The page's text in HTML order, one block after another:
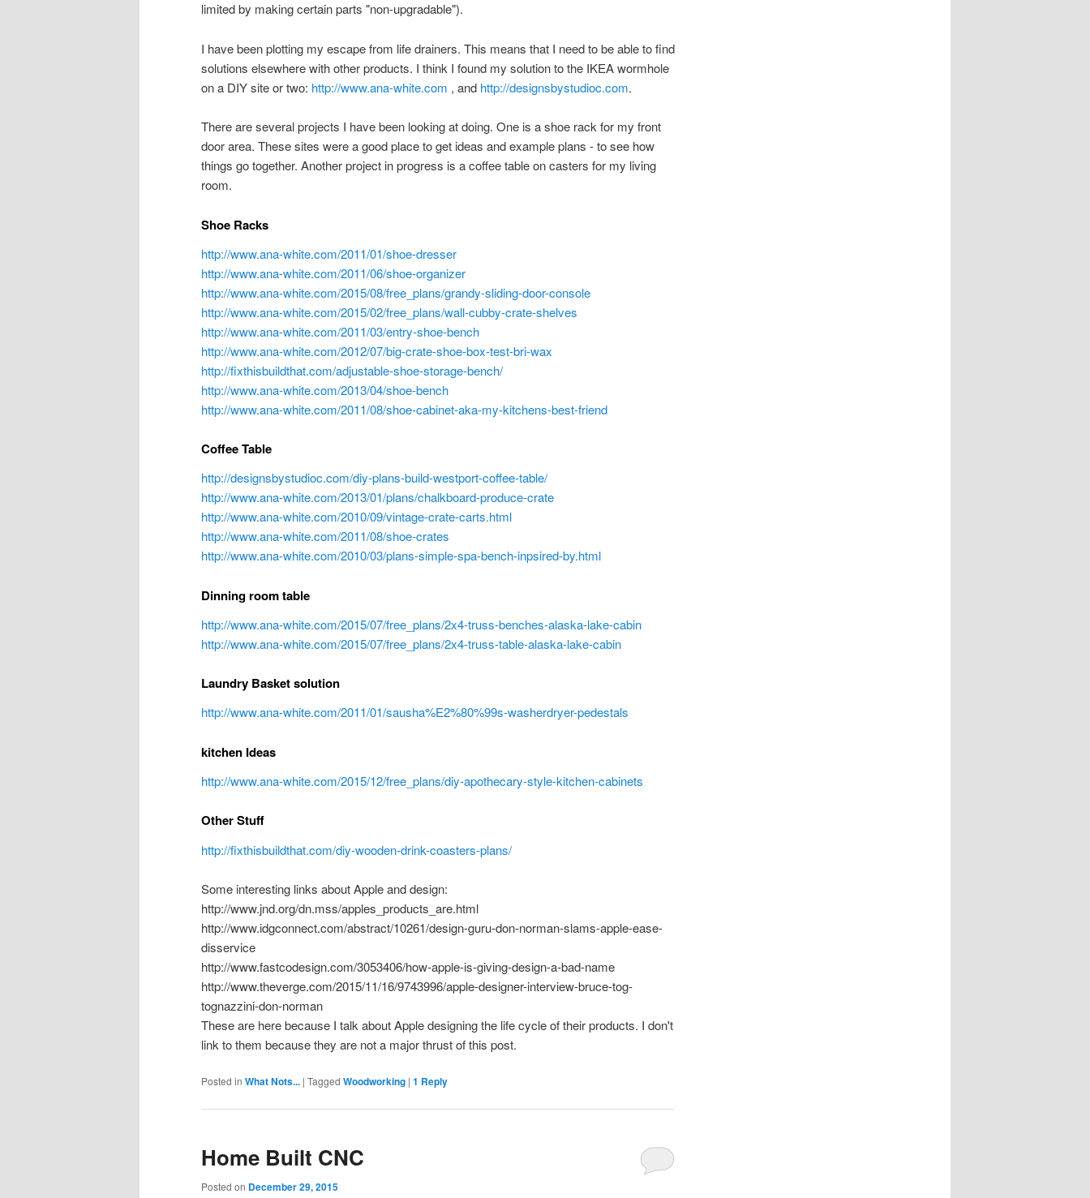
limited by making certain parts "non-upgradable").
I have been plotting my escape from life drainers. This means that I need to be able to find
solutions elsewhere with other products. I think I found my solution to the IKEA wormhole
on a DIY site or two: http://www.ana-white.com , and http://designsbystudioc.com.
There are several projects I have been looking at doing. One is a shoe rack for my front
door area. These sites were a good place to get ideas and example plans - to see how
things go together. Another project in progress is a coffee table on casters for my living
room.
Shoe Racks
http://www.ana-white.com/2011/01/shoe-dresser
http://www.ana-white.com/2011/06/shoe-organizer
http://www.ana-white.com/2015/08/free_plans/grandy-sliding-door-console
http://www.ana-white.com/2015/02/free_plans/wall-cubby-crate-shelves
http://www.ana-white.com/2011/03/entry-shoe-bench
http://www.ana-white.com/2012/07/big-crate-shoe-box-test-bri-wax
http://fixthisbuildthat.com/adjustable-shoe-storage-bench/
http://www.ana-white.com/2013/04/shoe-bench
http://www.ana-white.com/2011/08/shoe-cabinet-aka-my-kitchens-best-friend
Coffee Table
http://designsbystudioc.com/diy-plans-build-westport-coffee-table/
http://www.ana-white.com/2013/01/plans/chalkboard-produce-crate
http://www.ana-white.com/2010/09/vintage-crate-carts.html
http://www.ana-white.com/2011/08/shoe-crates
http://www.ana-white.com/2010/03/plans-simple-spa-bench-inpsired-by.html
Dinning room table
http://www.ana-white.com/2015/07/free_plans/2x4-truss-benches-alaska-lake-cabin
http://www.ana-white.com/2015/07/free_plans/2x4-truss-table-alaska-lake-cabin
Laundry Basket solution
http://www.ana-white.com/2011/01/sausha%E2%80%99s-washerdryer-pedestals
kitchen Ideas
http://www.ana-white.com/2015/12/free_plans/diy-apothecary-style-kitchen-cabinets
Other Stuff
http://fixthisbuildthat.com/diy-wooden-drink-coasters-plans/
Some interesting links about Apple and design:
http://www.jnd.org/dn.mss/apples_products_are.html
http://www.idgconnect.com/abstract/10261/design-guru-don-norman-slams-apple-ease-
disservice
http://www.fastcodesign.com/3053406/how-apple-is-giving-design-a-bad-name
http://www.theverge.com/2015/11/16/9743996/apple-designer-interview-bruce-tog-
tognazzini-don-norman
These are here because I talk about Apple designing the life cycle of their products. I don't
link to them because they are not a major thrust of this post.
Posted in What Nots... | Tagged Woodworking | 1 Reply
Home Built CNC
Posted on December 29, 2015